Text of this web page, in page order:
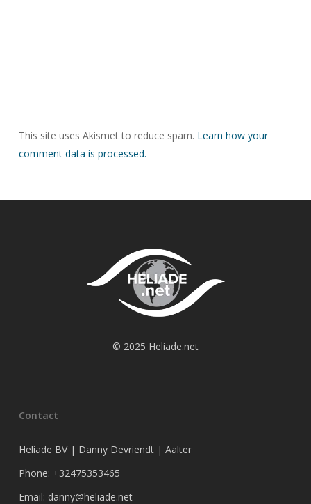
This site uses Akismet to reduce spam. Learn how your
comment data is processed.
© 2025 Heliade.net
Contact
Heliade BV | Danny Devriendt | Aalter
Phone: +32475353465
Email: danny@heliade.net